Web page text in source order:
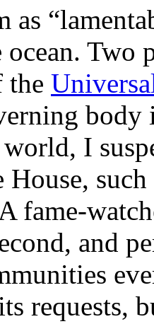
as
Two
the
body
I
House,
fame-
and
requests,